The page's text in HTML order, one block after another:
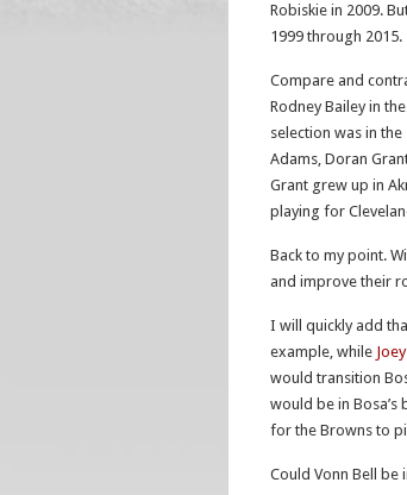
Robiskie in 2009.
1999 through 2015.
Compare and
Rodney Bailey in
selection was in
Adams, Doran
Grant grew up in
playing for
Back to my point.
and improve their
I will quickly add
example, while
would transition
would be in
for the Browns to
Could Vonn Bell be